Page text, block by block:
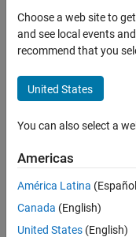
Shantanu
Dwivedi
seen: 2
years
ago
Choose a web site to
and see local events
recommend that you
United States
You can also select a
Americas
América Latina
Canada (English)
United States (English)